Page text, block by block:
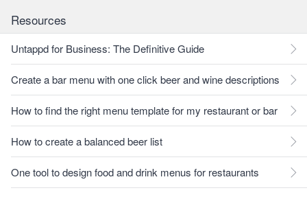
Resources
Untappd for Business: The Definitive Guide
Create a bar menu with one click beer and wine descriptions
How to find the right menu template for my restaurant or bar
How to create a balanced beer list
One tool to design food and drink menus for restaurants